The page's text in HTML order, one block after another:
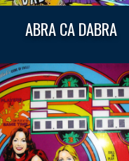
ABRA CA DABRA